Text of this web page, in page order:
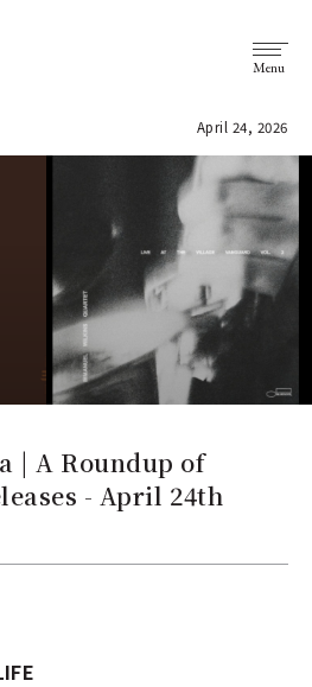
Menu
April 24, 2026
| A Roundup of
- April 24th